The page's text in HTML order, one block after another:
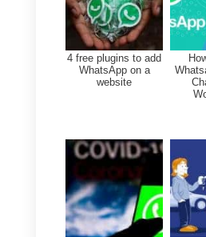
quick
funnels
segments
Is it worth
receipts?